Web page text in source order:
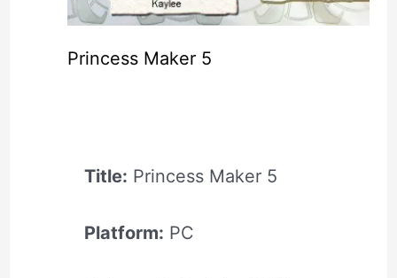
Princess Maker 5
Title: Princess Maker 5
Platform: PC